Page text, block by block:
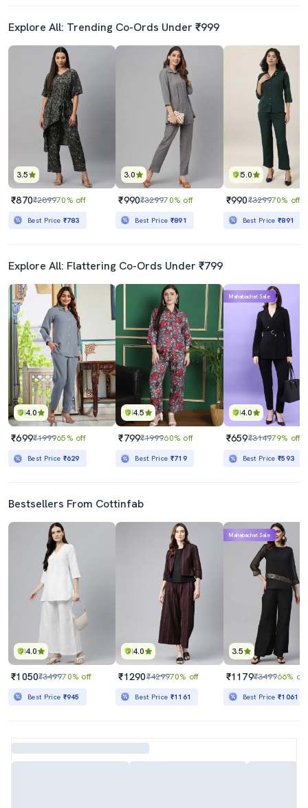
Explore All: Trending Co-Ords Under ₹999
3.5
₹870₹289970% off
Best Price ₹783
3.0
₹990₹329970% off
Best Price ₹891
5.0
₹990₹329970% off
Best Price₹891
Explore All: Flattering Co-Ords Under ₹799
4.0
₹699₹199965% off
Best Price ₹629
4.5
₹799₹199960% off
Best Price ₹719
4.0
Mahabachat Sale
₹659₹314979% off
Best Price₹593
Bestsellers From Cottinfab
4.0
₹1050₹349970% off
Best Price ₹945
4.0
₹1290₹429970% off
Best Price ₹1161
3.5
Mahabachat Sale
₹1179₹349966% off
Best Price₹1061